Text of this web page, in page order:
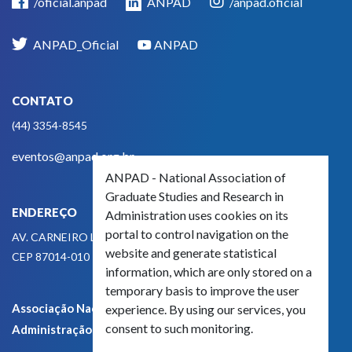
ANPAD_Oficial ANPAD
CONTATO
(44) 3354-8545
eventos@anpad.org.br
ENDEREÇO
AV. CARNEIRO LEÃO, 825
CEP 87014-010 - MARINGÁ, PR, BRASIL
Associação Nacional de Pós-Graduação e Pesquisa em
Administração - CNPJ 42.595.652/0001-66
ANPAD - National Association of
Graduate Studies and Research in
Administration uses cookies on its
portal to control navigation on the
website and generate statistical
information, which are only stored on a
temporary basis to improve the user
experience. By using our services, you
consent to such monitoring.